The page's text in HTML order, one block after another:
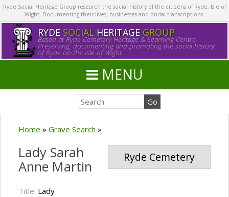
Ryde Social Heritage Group research the social history of the citizens of Ryde, Isle of
Wight. Documenting their lives, businesses and burial transcriptions.
RYDE SOCIALHERITAGE GROUP
Based at Ryde Cemetery Heritage & Learning Centre.
Preserving, documenting and promoting the social history
of Ryde on the Isle of Wight.
MENU
Home » Grave Search »
Ryde Cemetery
Lady Sarah
Anne Martin
Title: Lady